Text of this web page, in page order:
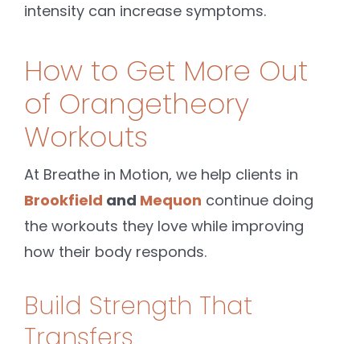
intensity can increase symptoms.
How to Get More Out
of Orangetheory
Workouts
At Breathe in Motion, we help clients in
Brookfield and Mequon continue doing
the workouts they love while improving
how their body responds.
Build Strength That
Transfers